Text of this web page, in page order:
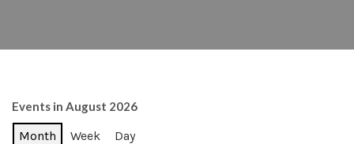
Events in August 2026
Month Week Day